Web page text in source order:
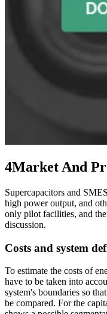
4Market And
Supercapacitors and
high power output, and
only pilot facilities, and
discussion.
Costs and system
To estimate the costs of
have to be taken into
system's boundaries so
be compared. For the